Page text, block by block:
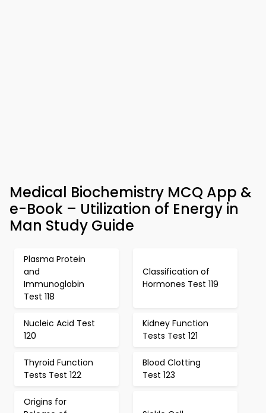
Medical Biochemistry MCQ App &
e-Book – Utilization of Energy in
Man Study Guide
Plasma Protein
and
Immunoglobin
Test 118
Classification of
Hormones Test 119
Nucleic Acid Test
120
Kidney Function
Tests Test 121
Thyroid Function
Tests Test 122
Blood Clotting
Test 123
Origins for